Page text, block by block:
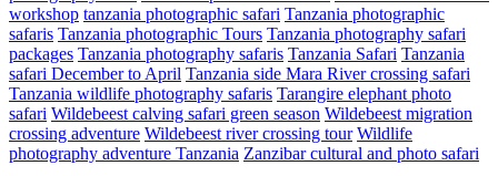
workshop tanzania photographic safari Tanzania photographic
safaris Tanzania photographic Tours Tanzania photography safari
packages Tanzania photography safaris Tanzania Safari Tanzania
safari December to April Tanzania side Mara River crossing safari
Tanzania wildlife photography safaris Tarangire elephant photo
safari Wildebeest calving safari green season Wildebeest migration
crossing adventure Wildebeest river crossing tour Wildlife
photography adventure Tanzania Zanzibar cultural and photo safari